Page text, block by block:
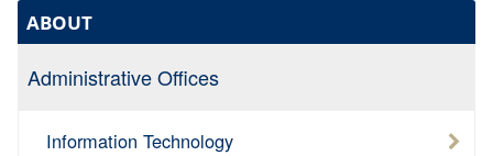
ABOUT
Administrative Offices
Information Technology